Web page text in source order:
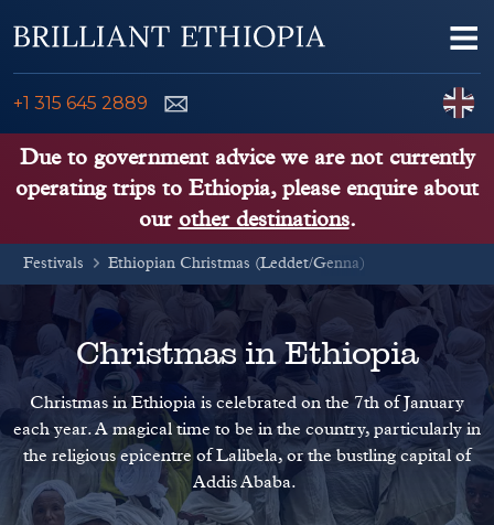
+1 315 645 2889
ETHIOPIA TOURS
THINGS TO DO
PLACES TO GO
KENYA, TANZANIA, UGANDA
Due to government advice we are not currently
operating trips to Ethiopia, please enquire about
our other destinations.
Festivals Ethiopian Christmas (Leddet/Genna)
Christmas in Ethiopia
Christmas in Ethiopia is celebrated on the 7th of January
each year. A magical time to be in the country, particularly in
the religious epicentre of Lalibela, or the bustling capital of
Addis Ababa.